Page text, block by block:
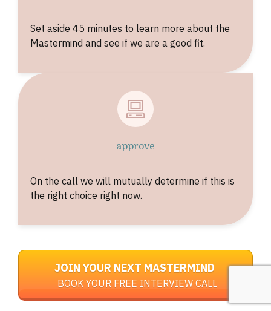
Set aside 45 minutes to learn more about the
Mastermind and see if we are a good fit.
approve
On the call we will mutually determine if this is
the right choice right now.
JOIN YOUR NEXT MASTERMIND
BOOK YOUR FREE INTERVIEW CALL